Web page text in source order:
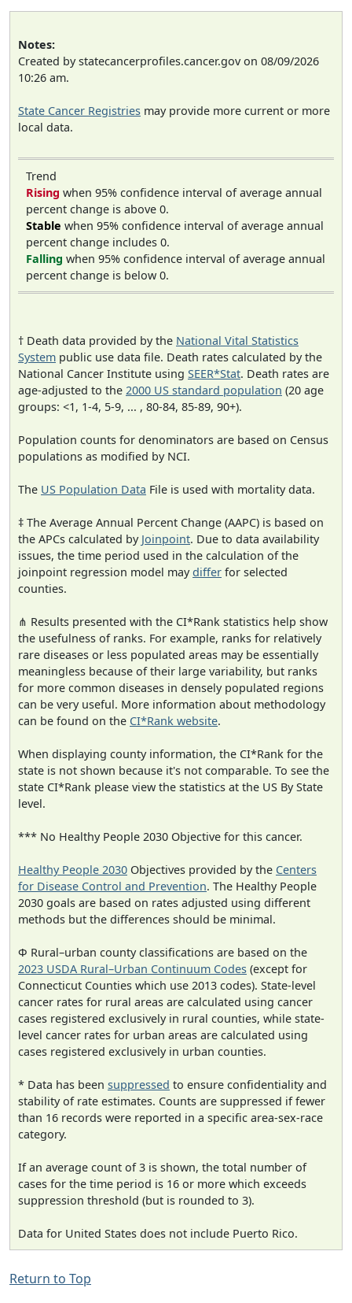
Notes:
Created by statecancerprofiles.cancer.gov on 08/09/2026
10:26 am.
State Cancer Registries may provide more current or more
local data.
Trend
Rising when 95% confidence interval of average annual
percent change is above 0.
Stable when 95% confidence interval of average annual
percent change includes 0.
Falling when 95% confidence interval of average annual
percent change is below 0.
† Death data provided by the National Vital Statistics
System public use data file. Death rates calculated by the
National Cancer Institute using SEER*Stat. Death rates are
age-adjusted to the 2000 US standard population (20 age
groups: <1, 1-4, 5-9, ... , 80-84, 85-89, 90+).
Population counts for denominators are based on Census
populations as modified by NCI.
The US Population Data File is used with mortality data.
‡ The Average Annual Percent Change (AAPC) is based on
the APCs calculated by Joinpoint. Due to data availability
issues, the time period used in the calculation of the
joinpoint regression model maydiffer for selected
counties.
⋔ Results presented with the CI*Rank statistics help show
the usefulness of ranks. For example, ranks for relatively
rare diseases or less populated areas may be essentially
meaningless because of their large variability, but ranks
for more common diseases in densely populated regions
can be very useful. More information about methodology
can be found on the CI*Rank website.
When displaying county information, the CI*Rank for the
state is not shown because it's not comparable. To see the
state CI*Rank please view the statistics at the US By State
level.
*** No Healthy People 2030 Objective for this cancer.
Healthy People 2030 Objectives provided by the Centers
for Disease Control and Prevention. The Healthy People
2030 goals are based on rates adjusted using different
methods but the differences should be minimal.
Φ Rural–urban county classifications are based on the
2023 USDA Rural–Urban Continuum Codes (except for
Connecticut Counties which use 2013 codes). State-level
cancer rates for rural areas are calculated using cancer
cases registered exclusively in rural counties, while state-
level cancer rates for urban areas are calculated using
cases registered exclusively in urban counties.
* Data has been suppressed to ensure confidentiality and
stability of rate estimates. Counts are suppressed if fewer
than 16 records were reported in a specific area-sex-race
category.
If an average count of 3 is shown, the total number of
cases for the time period is 16 or more which exceeds
suppression threshold (but is rounded to 3).
Data for United States does not include Puerto Rico.
Return to Top